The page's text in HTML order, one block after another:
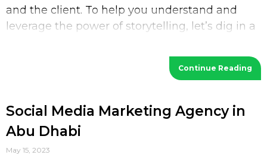
and the client. To help you understand and
leverage the power of storytelling, let’s dig in a
Continue Reading
Social Media Marketing Agency in
Abu Dhabi
May 15, 2023